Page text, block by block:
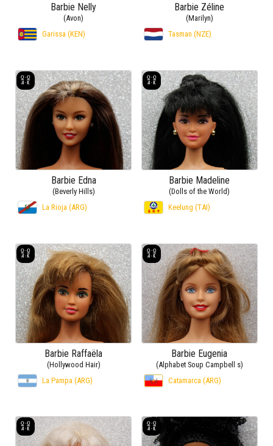
Barbie Nelly
(Avon)
Garissa (KEN)
Barbie Zéline
(Marilyn)
Tasman (NZE)
Barbie Edna
(Beverly Hills)
La Rioja (ARG)
Barbie Madeline
(Dolls of the World)
Keelung (TAI)
Barbie Raffaëla
(Hollywood Hair)
La Pampa (ARG)
Barbie Eugenia
(Alphabet Soup Campbell s)
Catamarca (ARG)